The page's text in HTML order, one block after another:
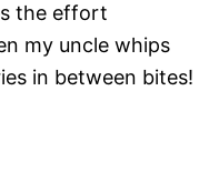
the effort
my uncle whips
in between bites!